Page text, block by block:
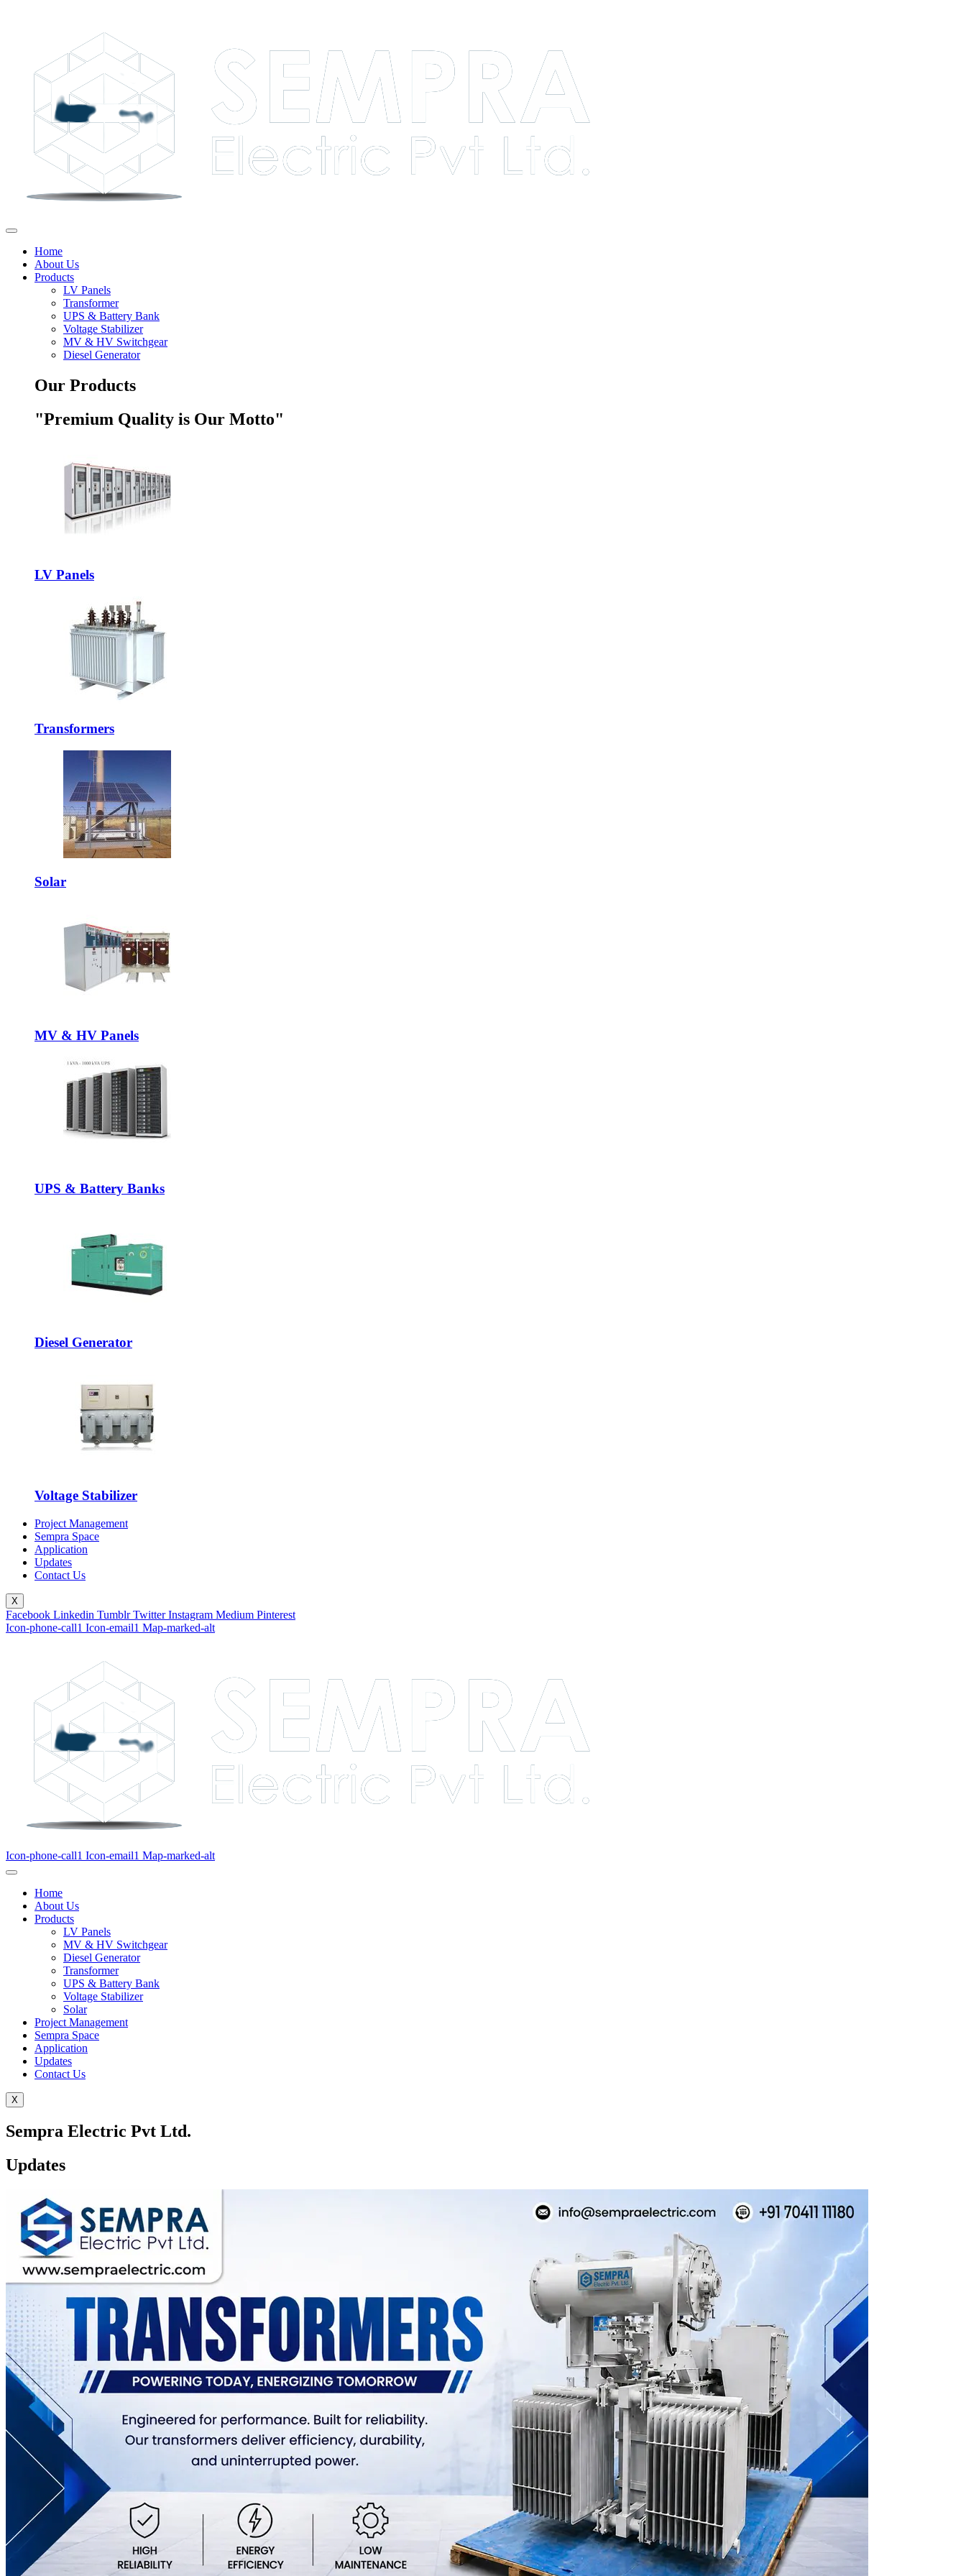
Home
About Us
Products
LV Panels
Transformer
UPS & Battery Bank
Voltage Stabilizer
MV & HV Switchgear
Diesel Generator
Our Products
"Premium Quality is Our Motto"
LV Panels
Transformers
Solar
MV & HV Panels
UPS & Battery Banks
Diesel Generator
Voltage Stabilizer
Project Management
Sempra Space
Application
Updates
Contact Us
X
Facebook Linkedin Tumblr Twitter Instagram Medium Pinterest
Icon-phone-call1 Icon-email1 Map-marked-alt
Icon-phone-call1 Icon-email1 Map-marked-alt
Home
About Us
Products
LV Panels
MV & HV Switchgear
Diesel Generator
Transformer
UPS & Battery Bank
Voltage Stabilizer
Solar
Project Management
Sempra Space
Application
Updates
Contact Us
X
Sempra Electric Pvt Ltd.
Updates